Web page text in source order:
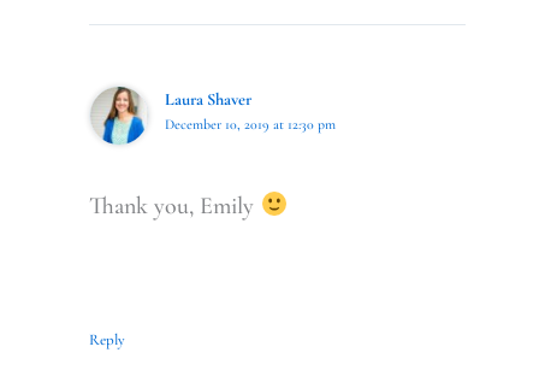
Laura Shaver
December 10, 2019 at 12:30 pm
Thank you, Emily
Reply